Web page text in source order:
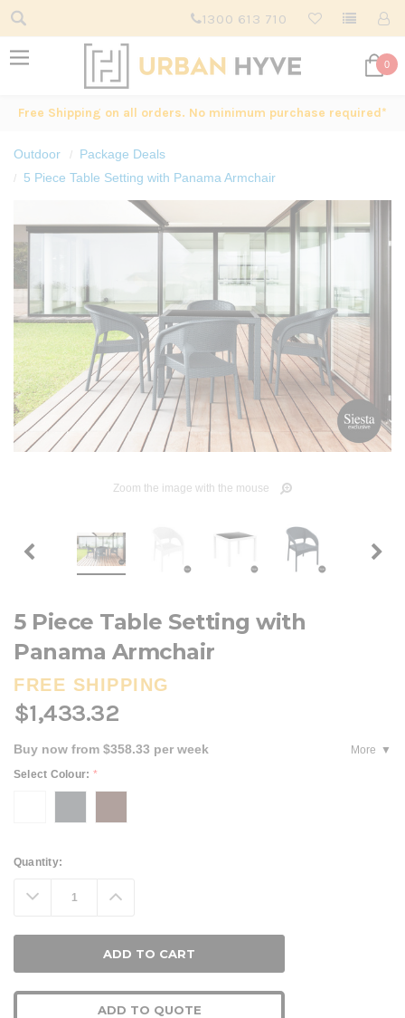
1300 613 710
0
Free Shipping on all orders. No minimum purchase required*
Outdoor
Package Deals
5 Piece Table Setting with Panama Armchair
Zoom the image with the mouse
5 Piece Table Setting with
Panama Armchair
FREE SHIPPING
$1,433.32
Buy now from $358.33 per week
More
Select Colour: *
Current
Quantity:
Decrease
Quantity: Increase
Quantity:
ADD TO QUOTE